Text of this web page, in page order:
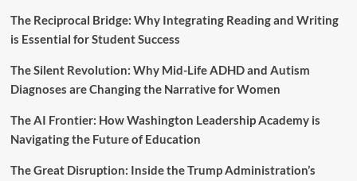
e
B
a
k
e
o
n
-
U
n
v
t
e
The Reciprocal Bridge: Why Integrating Reading and Writing
is Essential for Student Success
The Silent Revolution: Why Mid-Life ADHD and Autism
Diagnoses are Changing the Narrative for Women
The AI Frontier: How Washington Leadership Academy is
Navigating the Future of Education
The Great Disruption: Inside the Trump Administration’s